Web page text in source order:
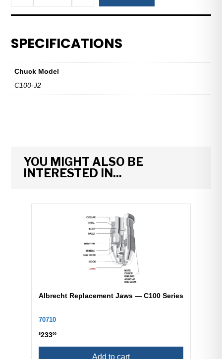
Spindle
—
SPECIFICATIONS
Chuck Model
C100-J2
YOU MIGHT ALSO BE
INTERESTED IN...
Albrecht Replacement Jaws — C100 Series
70710
$23300
Add to cart